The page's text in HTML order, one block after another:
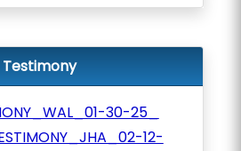
Testimony
30-25_
12-